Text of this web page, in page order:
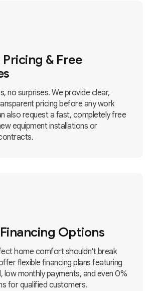
& Free
no surprises. We provide clear,
pricing before any work
also request a fast, completely free
equipment installations or
Options
home comfort shouldn't break
flexible financing plans featuring
low monthly payments, and even 0%
for qualified customers.